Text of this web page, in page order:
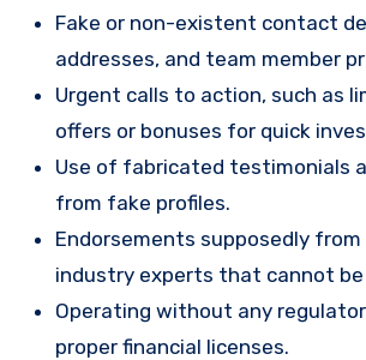
Fake or non-existent contact
addresses, and team member
Urgent calls to action, such as
offers or bonuses for quick
Use of fabricated testimonials
from fake profiles.
Endorsements supposedly
industry experts that cannot be
Operating without any
proper financial licenses.